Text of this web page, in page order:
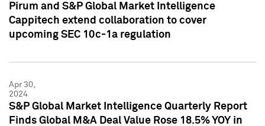
Pirum and S&P Global Market Intelligence
Cappitech extend collaboration to cover
upcoming SEC 10c-1a regulation
Apr 30,
2024
S&P Global Market Intelligence Quarterly Report
Finds Global M&A Deal Value Rose 18.5% YOY in